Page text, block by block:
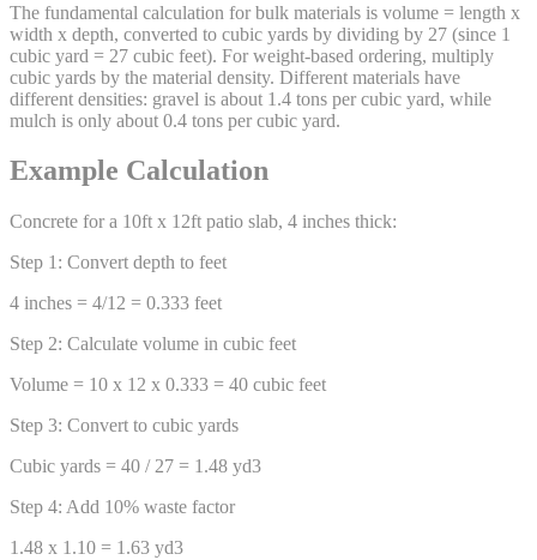
The fundamental calculation for bulk materials is volume = length x
width x depth, converted to cubic yards by dividing by 27 (since 1
cubic yard = 27 cubic feet). For weight-based ordering, multiply
cubic yards by the material density. Different materials have
different densities: gravel is about 1.4 tons per cubic yard, while
mulch is only about 0.4 tons per cubic yard.
Example Calculation
Concrete for a 10ft x 12ft patio slab, 4 inches thick:
Step 1: Convert depth to feet
4 inches = 4/12 = 0.333 feet
Step 2: Calculate volume in cubic feet
Volume = 10 x 12 x 0.333 = 40 cubic feet
Step 3: Convert to cubic yards
Cubic yards = 40 / 27 = 1.48 yd3
Step 4: Add 10% waste factor
1.48 x 1.10 = 1.63 yd3